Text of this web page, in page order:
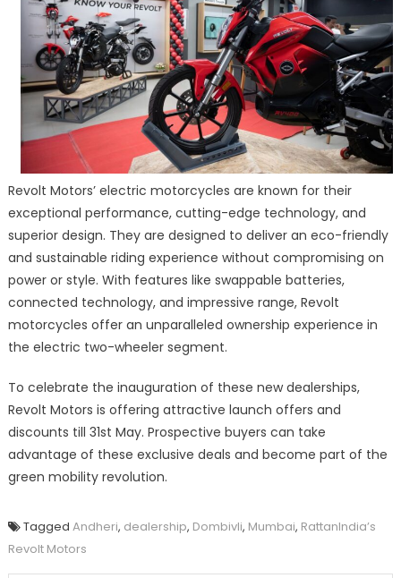
Revolt Motors’ electric motorcycles are known for their
exceptional performance, cutting-edge technology, and
superior design. They are designed to deliver an eco-friendly
and sustainable riding experience without compromising on
power or style. With features like swappable batteries,
connected technology, and impressive range, Revolt
motorcycles offer an unparalleled ownership experience in
the electric two-wheeler segment.
To celebrate the inauguration of these new dealerships,
Revolt Motors is offering attractive launch offers and
discounts till 31st May. Prospective buyers can take
advantage of these exclusive deals and become part of the
green mobility revolution.
Tagged Andheri, dealership, Dombivli, Mumbai, RattanIndia’s
Revolt Motors